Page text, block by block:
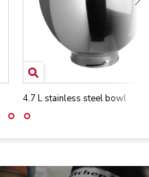
4.7 L stainless steel bowl